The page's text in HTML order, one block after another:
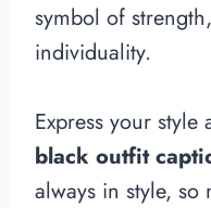
symbol of
individuality.
Express your
black outfit
always in style,